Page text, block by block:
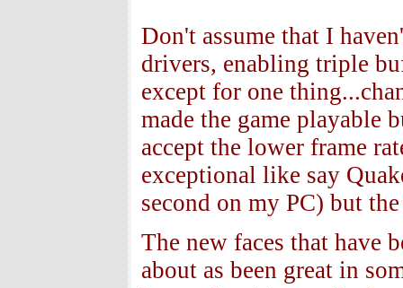
Don't assume that I
drivers, enabling triple
except for one
made the game playable
accept the lower frame
exceptional like say
second on my PC) but
The new faces that have
about as been great in